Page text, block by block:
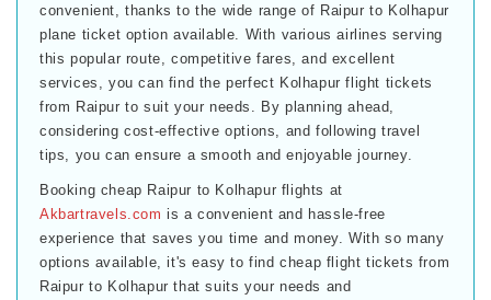
convenient, thanks to the wide range of Raipur to Kolhapur
plane ticket option available. With various airlines serving
this popular route, competitive fares, and excellent
services, you can find the perfect Kolhapur flight tickets
from Raipur to suit your needs. By planning ahead,
considering cost-effective options, and following travel
tips, you can ensure a smooth and enjoyable journey.
Booking cheap Raipur to Kolhapur flights at
Akbartravels.com is a convenient and hassle-free
experience that saves you time and money. With so many
options available, it's easy to find cheap flight tickets from
Raipur to Kolhapur that suits your needs and